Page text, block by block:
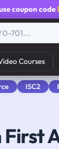
coupon code
Courses
ISC2
First